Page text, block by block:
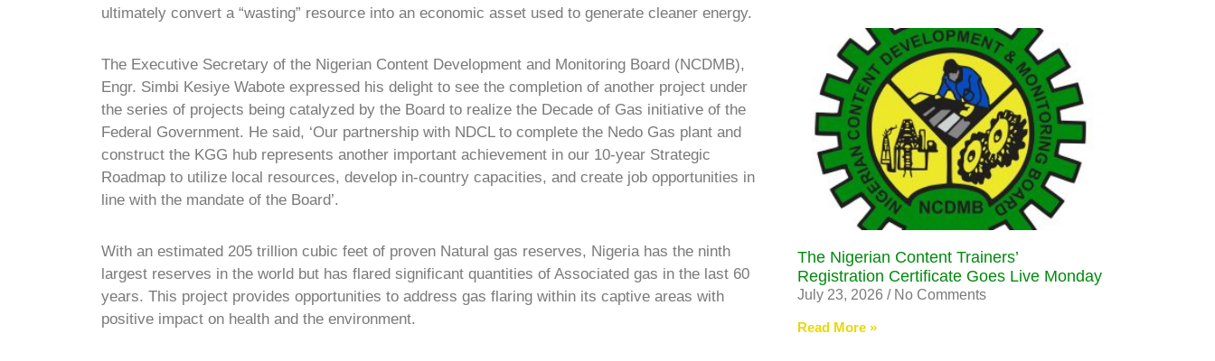
ultimately convert a “wasting” resource into an economic asset used to generate cleaner energy.
The Executive Secretary of the Nigerian Content Development and Monitoring Board (NCDMB),
Engr. Simbi Kesiye Wabote expressed his delight to see the completion of another project under
the series of projects being catalyzed by the Board to realize the Decade of Gas initiative of the
Federal Government. He said, ‘Our partnership with NDCL to complete the Nedo Gas plant and
construct the KGG hub represents another important achievement in our 10-year Strategic
Roadmap to utilize local resources, develop in-country capacities, and create job opportunities in
line with the mandate of the Board’.
With an estimated 205 trillion cubic feet of proven Natural gas reserves, Nigeria has the ninth
largest reserves in the world but has flared significant quantities of Associated gas in the last 60
years. This project provides opportunities to address gas flaring within its captive areas with
positive impact on health and the environment.
The Nigerian Content Trainers’
Registration Certificate Goes Live Monday
July 23, 2026 No Comments
Read More »